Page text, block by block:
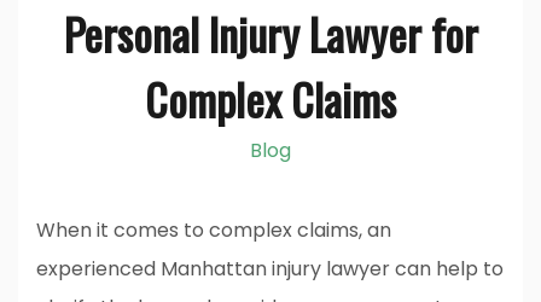
Personal Injury Lawyer for
Complex Claims
Blog
When it comes to complex claims, an
experienced Manhattan injury lawyer can help to